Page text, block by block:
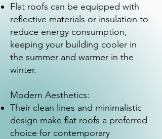
Flat roofs can be equipped with
reflective materials or insulation to
reduce energy consumption,
keeping your building cooler in
the summer and warmer in the
winter.
Modern Aesthetics:
Their clean lines and minimalistic
design make flat roofs a preferred
choice for contemporary